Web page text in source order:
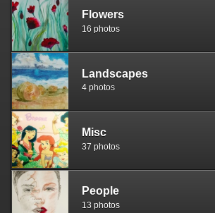
Flowers
16 photos
Landscapes
4 photos
Misc
37 photos
People
13 photos